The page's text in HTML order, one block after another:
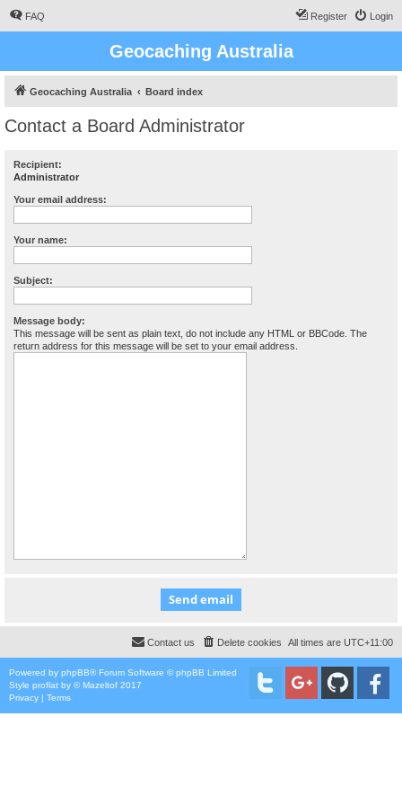
FAQ Login
Register
Geocaching Australia
Geocaching Australia Board index
Contact a Board Administrator
Recipient:
Administrator
Your email address:
Your name:
Subject:
Message body:
This message will be sent as plain text, do not include any HTML or BBCode. The
return address for this message will be set to your email address.
All times are UTC+11:00
Delete cookies
Contact us
Powered by phpBB® Forum Software © phpBB Limited
Style proflat by ©Mazeltof 2017
Privacy | Terms